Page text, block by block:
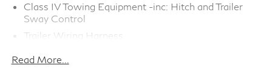
Class IV Towing Equipment -inc: Hitch and Trailer
Sway Control
Trailer Wiring Harness
Read More...